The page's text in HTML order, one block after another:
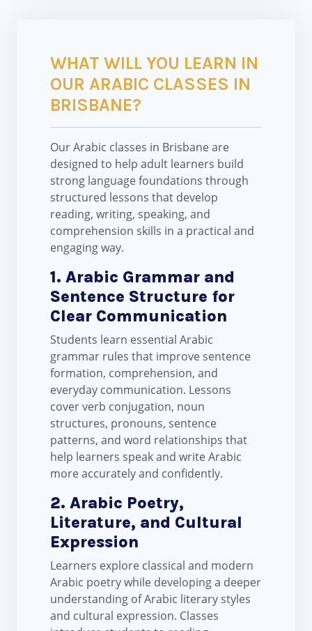
WHAT WILL YOU LEARN IN
OUR ARABIC CLASSES IN
BRISBANE?
Our Arabic classes in Brisbane are
designed to help adult learners build
strong language foundations through
structured lessons that develop
reading, writing, speaking, and
comprehension skills in a practical and
engaging way.
1. Arabic Grammar and
Sentence Structure for
Clear Communication
Students learn essential Arabic
grammar rules that improve sentence
formation, comprehension, and
everyday communication. Lessons
cover verb conjugation, noun
structures, pronouns, sentence
patterns, and word relationships that
help learners speak and write Arabic
more accurately and confidently.
2. Arabic Poetry,
Literature, and Cultural
Expression
Learners explore classical and modern
Arabic poetry while developing a deeper
understanding of Arabic literary styles
and cultural expression. Classes